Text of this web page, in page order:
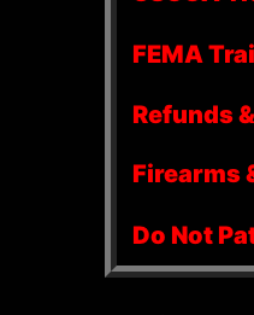
FEMA
Refunds
Firearms
Do Not